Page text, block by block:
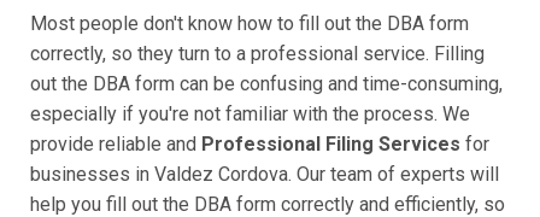
Most people don't know how to fill out the DBA form
correctly, so they turn to a professional service. Filling
out the DBA form can be confusing and time-consuming,
especially if you're not familiar with the process. We
provide reliable and Professional Filing Services for
businesses in Valdez Cordova. Our team of experts will
help you fill out the DBA form correctly and efficiently, so